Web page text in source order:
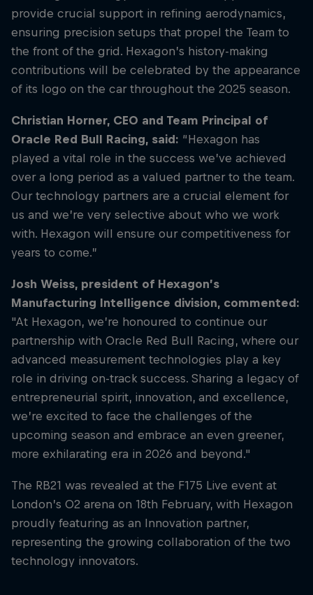
provide crucial support in refining aerodynamics,
ensuring precision setups that propel the Team to
the front of the grid. Hexagon’s history-making
contributions will be celebrated by the appearance
of its logo on the car throughout the 2025 season.
Christian Horner, CEO and Team Principal of
Oracle Red Bull Racing, said: “Hexagon has
played a vital role in the success we’ve achieved
over a long period as a valued partner to the team.
Our technology partners are a crucial element for
us and we’re very selective about who we work
with. Hexagon will ensure our competitiveness for
years to come.”
Josh Weiss, president of Hexagon’s
Manufacturing Intelligence division, commented:
"At Hexagon, we’re honoured to continue our
partnership with Oracle Red Bull Racing, where our
advanced measurement technologies play a key
role in driving on-track success. Sharing a legacy of
entrepreneurial spirit, innovation, and excellence,
we’re excited to face the challenges of the
upcoming season and embrace an even greener,
more exhilarating era in 2026 and beyond."
The RB21 was revealed at the F175 Live event at
London’s O2 arena on 18th February, with Hexagon
proudly featuring as an Innovation partner,
representing the growing collaboration of the two
technology innovators.